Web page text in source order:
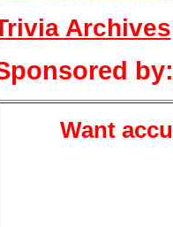
Archives
by:
Want